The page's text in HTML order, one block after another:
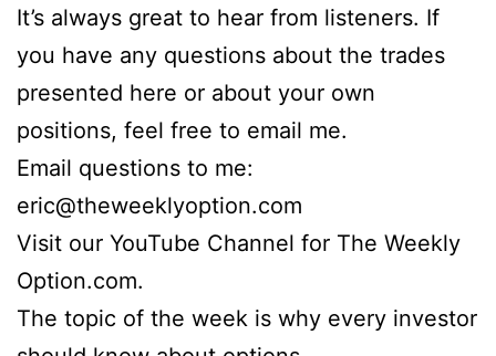
It’s always great to hear from listeners. If
you have any questions about the trades
presented here or about your own
positions, feel free to email me.
Email questions to me:
eric@theweeklyoption.com
Visit our YouTube Channel for The Weekly
Option.com.
The topic of the week is why every investor